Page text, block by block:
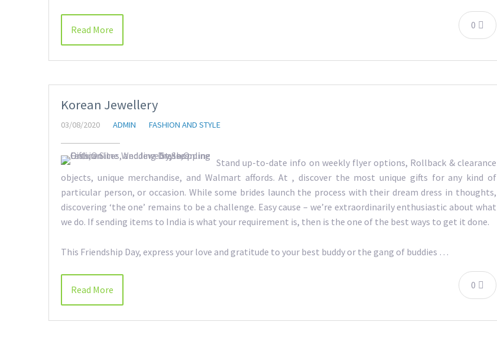
0
Read More
Korean Jewellery
03/08/2020 ADMIN FASHION AND STYLE
Stand up-to-date info on weekly flyer options, Rollback & clearance
objects, unique merchandise, and Walmart affords. At , discover the most unique gifts for any kind of
particular person, or occasion. While some brides launch the process with their dream dress in thoughts,
discovering ‘the one’ remains to be a challenge. Easy cause – we’re extraordinarily enthusiastic about what
we do. If sending items to India is what your requirement is, then is the one of the best ways to get it done.
This Friendship Day, express your love and gratitude to your best buddy or the gang of buddies …
0
Read More